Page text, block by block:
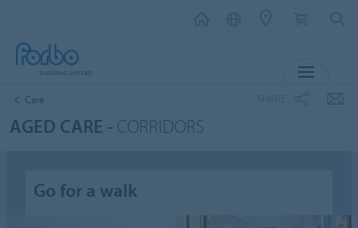
Care
AGED CARE - CORRIDORS
Go for a walk